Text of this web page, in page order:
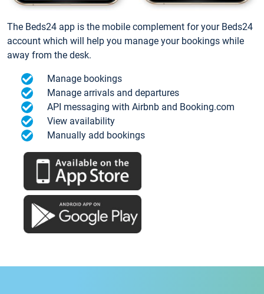
The Beds24 app is the mobile complement for your Beds24
account which will help you manage your bookings while
away from the desk.
Manage bookings
Manage arrivals and departures
API messaging with Airbnb and Booking.com
View availability
Manually add bookings